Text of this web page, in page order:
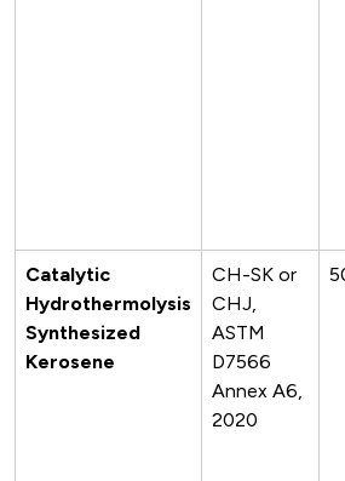
Catalytic
Hydrothermolysis
Synthesized
Kerosene
CH-SK or
CHJ,
ASTM
D7566
Annex A6,
2020